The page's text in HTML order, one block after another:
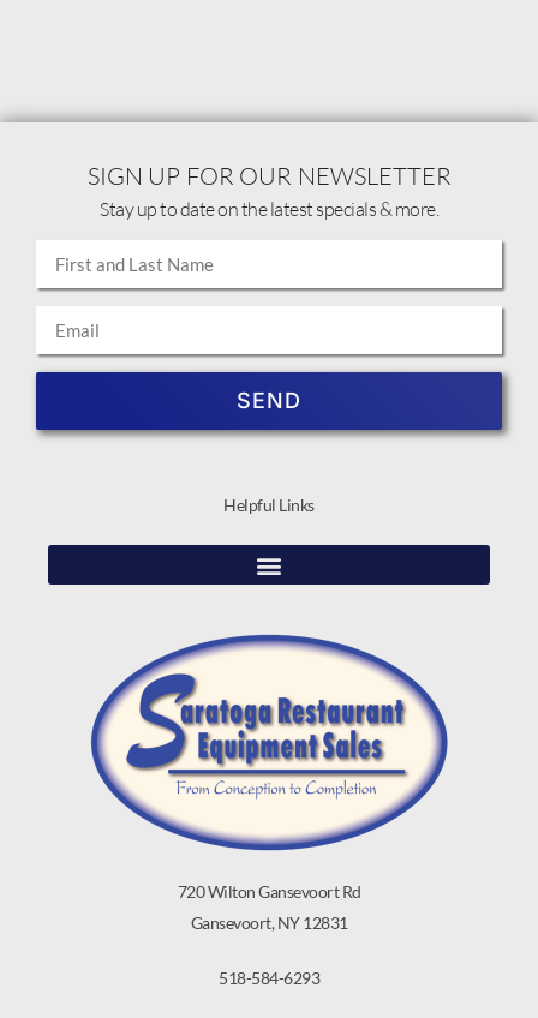
720 Wilton Gansevoort Rd
Gansevoort, NY 12831
518-584-6293
Helpful Links
SIGN UP FOR OUR NEWSLETTER
Stay up to date on the latest specials & more.
SEND